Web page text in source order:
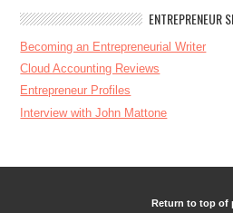
ENTREPRENEUR
Becoming an Entrepreneurial Writer
Cloud Accounting Reviews
Entrepreneur Profiles
Interview with John Mattone
Return to top of